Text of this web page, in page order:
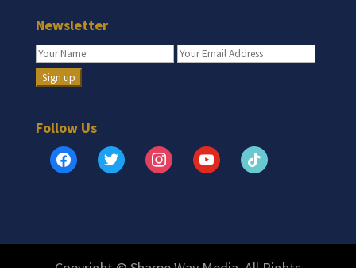
Newsletter
Follow Us
facebooktwitter instagramyoutube tiktok